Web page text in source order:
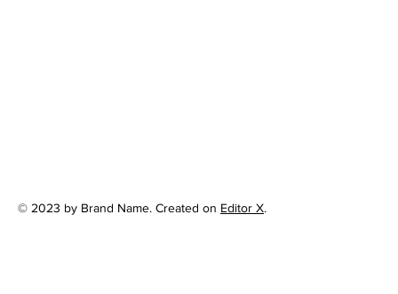
© 2023 by Brand Name. Created on Editor X.